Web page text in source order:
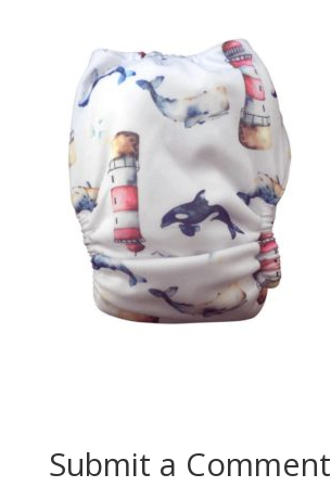
Submit a Comment